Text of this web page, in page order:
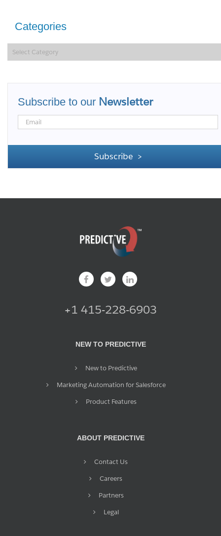
Categories
Categories
Subscribe to our Newsletter
+1 415-228-6903
NEW TO PREDICTIVE
New to Predictive
Marketing Automation for Salesforce
Product Features
ABOUT PREDICTIVE
Contact Us
Careers
Partners
Legal